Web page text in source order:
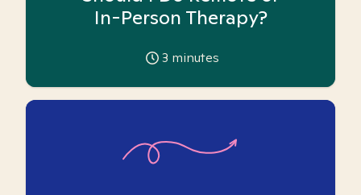
In-Person Therapy?
3 minutes